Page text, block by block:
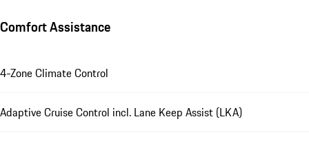
Comfort Assistance
4-Zone Climate Control
Adaptive Cruise Control incl. Lane Keep Assist (LKA)